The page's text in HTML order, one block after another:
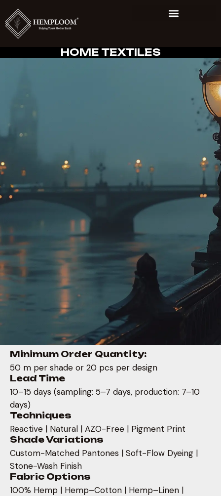
HOME TEXTILES
Minimum Order Quantity:
50 m per shade or 20 pcs per design
Lead Time
10–15 days (sampling: 5–7 days, production: 7–10
days)
Techniques
Reactive | Natural | AZO-Free | Pigment Print
Shade Variations
Custom-Matched Pantones | Soft-Flow Dyeing |
Stone-Wash Finish
Fabric Options
100% Hemp | Hemp–Cotton | Hemp–Linen |